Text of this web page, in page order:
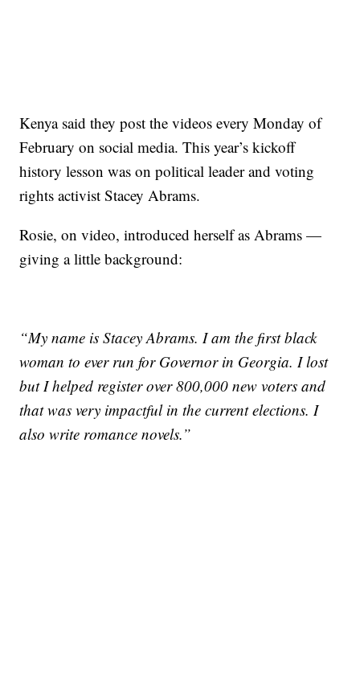
Kenya said they post the videos every Monday of
February on social media. This year’s kickoff
history lesson was on political leader and voting
rights activist Stacey Abrams.
Rosie, on video, introduced herself as Abrams —
giving a little background:
“My name is Stacey Abrams. I am the first black
woman to ever run for Governor in Georgia. I lost
but I helped register over 800,000 new voters and
that was very impactful in the current elections. I
also write romance novels.”